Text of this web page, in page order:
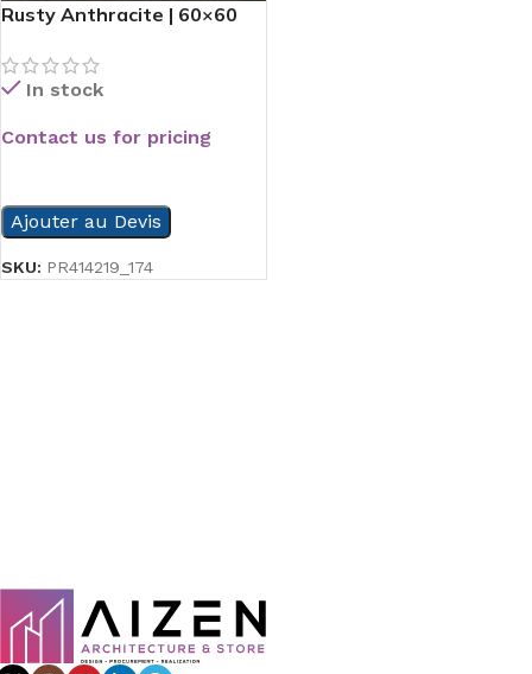
Rusty Anthracite | 60×60
In stock
Contact us for pricing
Ajouter au Devis
SKU: PR414219_174